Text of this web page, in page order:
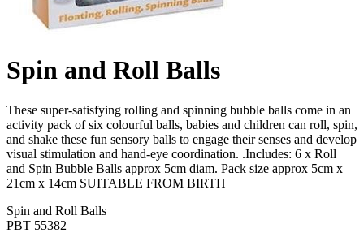
Spin and Roll Balls
These super-satisfying rolling and spinning bubble balls come in an
activity pack of six colourful balls, babies and children can roll, spin,
and shake these fun sensory balls to engage their senses and develop
visual stimulation and hand-eye coordination. .Includes: 6 x Roll
and Spin Bubble Balls approx 5cm diam. Pack size approx 5cm x
21cm x 14cm SUITABLE FROM BIRTH
Spin and Roll Balls
PBT 55382